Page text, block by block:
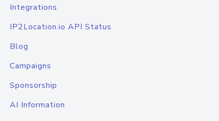
Integrations
IP2Location.io API Status
Blog
Campaigns
Sponsorship
AI Information